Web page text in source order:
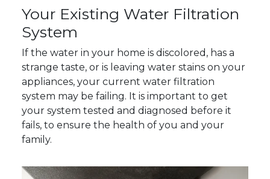
Your Existing Water Filtration
System
If the water in your home is discolored, has a
strange taste, or is leaving water stains on your
appliances, your current water filtration
system may be failing. It is important to get
your system tested and diagnosed before it
fails, to ensure the health of you and your
family.